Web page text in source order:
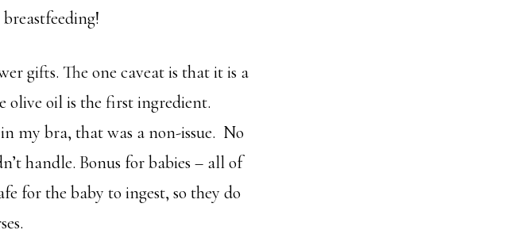
gifts. The one caveat is that it is a
olive oil is the first ingredient.
my bra, that was a non-issue. No
handle. Bonus for babies – all of
for the baby to ingest, so they do